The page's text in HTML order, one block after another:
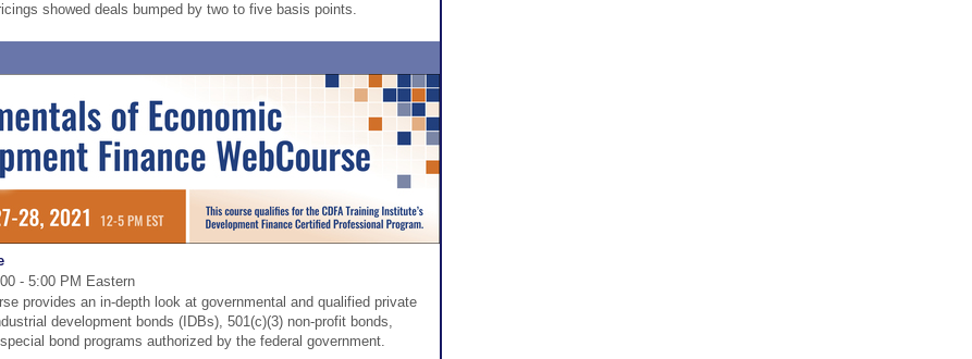
showed deals bumped by two to five basis points.
- 5:00 PM Eastern
provides an in-depth look at governmental and qualified private
development bonds (IDBs), 501(c)(3) non-profit bonds,
bond programs authorized by the federal government.